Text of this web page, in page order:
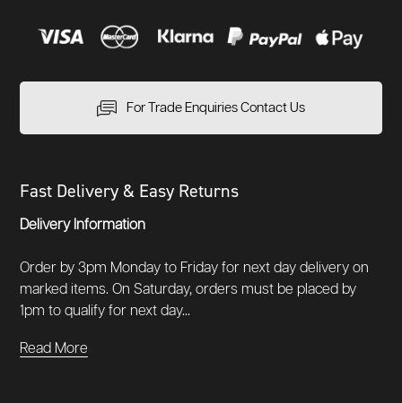
For Trade Enquiries Contact Us
Fast Delivery & Easy Returns
Delivery Information
Order by 3pm Monday to Friday for next day delivery on
marked items. On Saturday, orders must be placed by
1pm to qualify for next day...
Read More